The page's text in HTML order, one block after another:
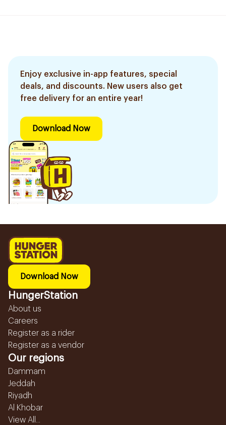
Enjoy exclusive in-app features, special
deals, and discounts. New users also get
free delivery for an entire year!
Download Now
Download Now
HungerStation
About us
Careers
Register as a rider
Register as a vendor
Our regions
Dammam
Jeddah
Riyadh
Al Khobar
View All...